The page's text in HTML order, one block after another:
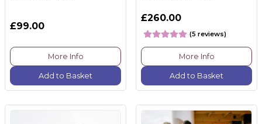
£99.00
More Info
Add to Basket
£260.00
(5 reviews)
More Info
Add to Basket